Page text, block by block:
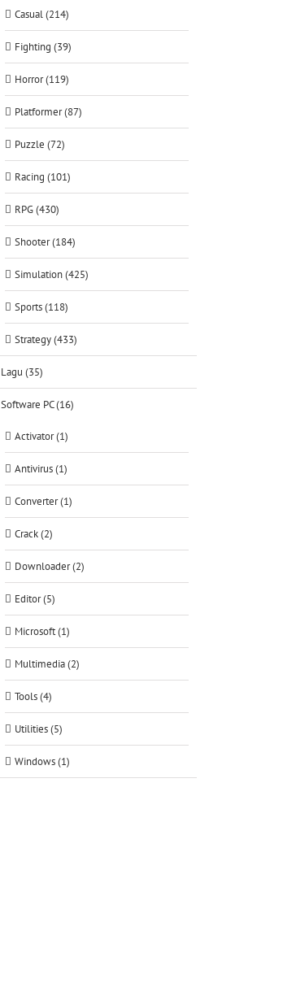
Casual (214)
Fighting (39)
Horror (119)
Platformer (87)
Puzzle (72)
Racing (101)
RPG (430)
Shooter (184)
Simulation (425)
Sports (118)
Strategy (433)
Lagu (35)
Software PC (16)
Activator (1)
Antivirus (1)
Converter (1)
Crack (2)
Downloader (2)
Editor (5)
Microsoft (1)
Multimedia (2)
Tools (4)
Utilities (5)
Windows (1)